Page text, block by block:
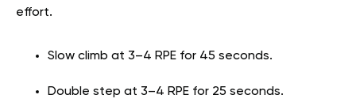
effort.
Slow climb at 3–4 RPE for 45 seconds.
Double step at 3–4 RPE for 25 seconds.